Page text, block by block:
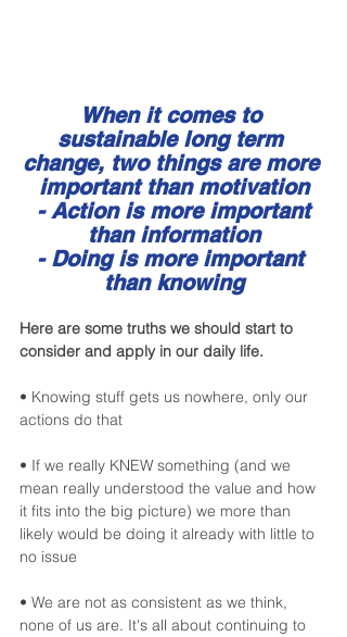
When it comes to
sustainable long term
change, two things are more
important than motivation
than information
- Doing is more important
than knowing
Here are some truths we should start to
consider and apply in our daily life.
• Knowing stuff gets us nowhere, only our
actions do that
• If we really KNEW something (and we
mean really understood the value and how
it fits into the big picture) we more than
likely would be doing it already with little to
no issue
• We are not as consistent as we think,
none of us are. It's all about continuing to